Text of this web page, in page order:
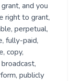
and you
right to grant,
perpetual,
fully-paid,
copy,
publicly